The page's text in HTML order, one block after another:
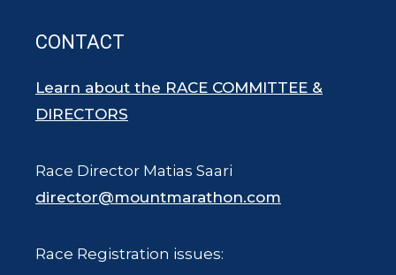
CONTACT
Learn about the RACE COMMITTEE &
DIRECTORS
Race Director Matias Saari
director@mountmarathon.com
Race Registration issues: